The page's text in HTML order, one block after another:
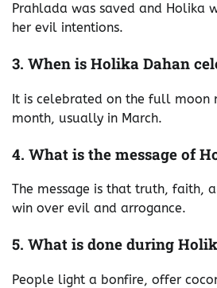
Prahlada was saved and Holika
her evil intentions.
3. When is Holika Dahan
It is celebrated on the full moon
month, usually in March.
4. What is the message of
The message is that truth, faith,
win over evil and arrogance.
5. What is done during
People light a bonfire, offer